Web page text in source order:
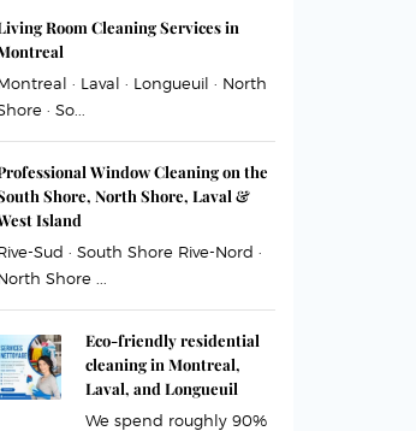
Room Cleaning Services in
· Laval · Longueuil · North
· So...
Window Cleaning on the
Shore, North Shore, Laval &
Island
Sud · South Shore Rive-Nord ·
Shore ...
Eco-friendly residential
cleaning in Montreal,
Laval, and Longueuil
We spend roughly 90%